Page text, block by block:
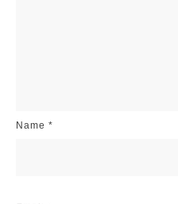
Name *